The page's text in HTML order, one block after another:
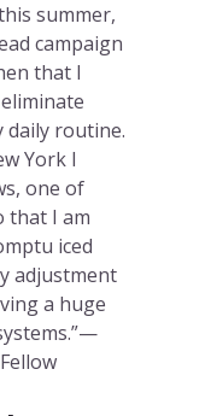
summer,
campaign
that I
daily routine.
York I
one of
that I am
iced
adjustment
a huge